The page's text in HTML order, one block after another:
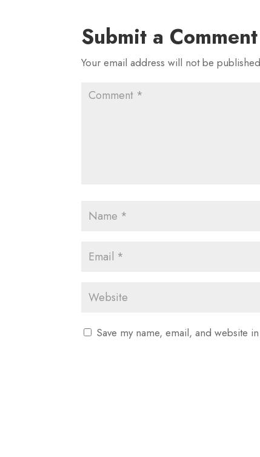
Submit a Comment
Your email address will not be
Save my name, email, and website